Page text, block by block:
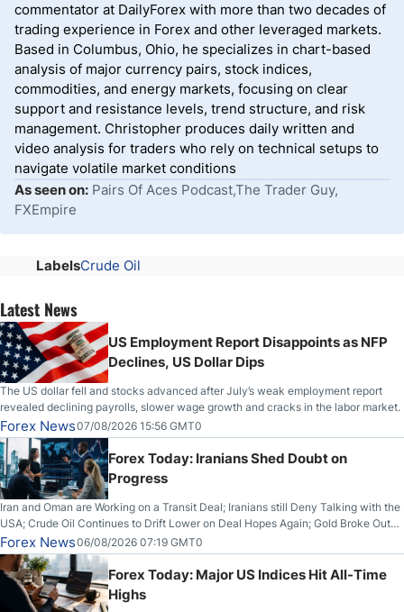
commentator at DailyForex with more than two decades of
trading experience in Forex and other leveraged markets.
Based in Columbus, Ohio, he specializes in chart-based
analysis of major currency pairs, stock indices,
commodities, and energy markets, focusing on clear
support and resistance levels, trend structure, and risk
management. Christopher produces daily written and
video analysis for traders who rely on technical setups to
navigate volatile market conditions
As seen on: Pairs Of Aces Podcast,The Trader Guy,
FXEmpire
LabelsCrude Oil
Latest News
US Employment Report Disappoints as NFP
Declines, US Dollar Dips
The US dollar fell and stocks advanced after July’s weak employment report
revealed declining payrolls, slower wage growth and cracks in the labor market.
Forex News07/08/2026 15:56 GMT0
Forex Today: Iranians Shed Doubt on
Progress
Iran and Oman are Working on a Transit Deal; Iranians still Deny Talking with the
USA; Crude Oil Continues to Drift Lower on Deal Hopes Again; Gold Broke Out
on Wednesday, Clearing the Crucial $4200 level; The Aussie Dollar Trades
Higher on Wednesday Against the Greenback
Forex News06/08/2026 07:19 GMT0
Forex Today: Major US Indices Hit All-Time
Highs